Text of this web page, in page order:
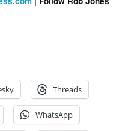
Threads
WhatsApp